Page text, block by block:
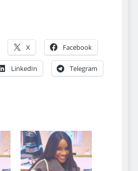
X Facebook
LinkedIn Telegram